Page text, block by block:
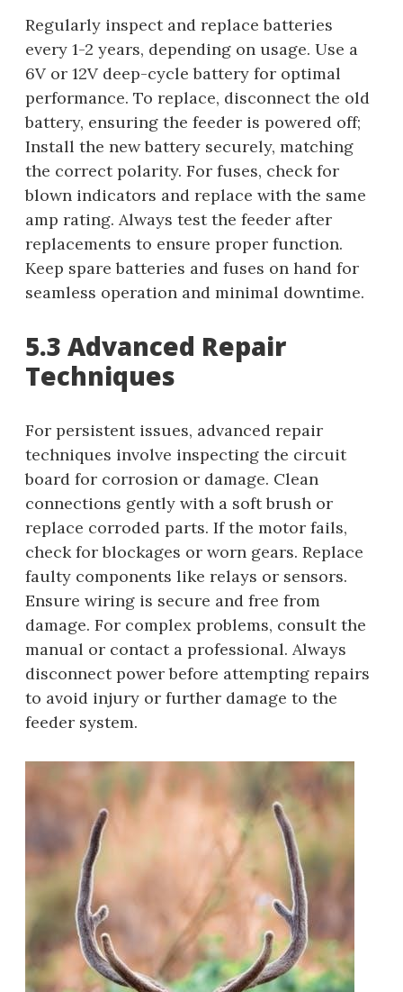
Regularly inspect and replace batteries
every 1-2 years, depending on usage. Use a
6V or 12V deep-cycle battery for optimal
performance. To replace, disconnect the old
battery, ensuring the feeder is powered off;
Install the new battery securely, matching
the correct polarity. For fuses, check for
blown indicators and replace with the same
amp rating. Always test the feeder after
replacements to ensure proper function.
Keep spare batteries and fuses on hand for
seamless operation and minimal downtime.
5.3 Advanced Repair
Techniques
For persistent issues, advanced repair
techniques involve inspecting the circuit
board for corrosion or damage. Clean
connections gently with a soft brush or
replace corroded parts. If the motor fails,
check for blockages or worn gears. Replace
faulty components like relays or sensors.
Ensure wiring is secure and free from
damage. For complex problems, consult the
manual or contact a professional. Always
disconnect power before attempting repairs
to avoid injury or further damage to the
feeder system.